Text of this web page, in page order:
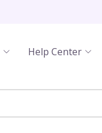
Help Center